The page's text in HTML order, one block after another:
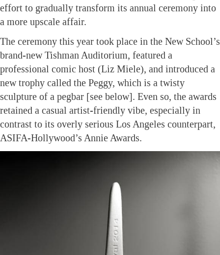
effort to gradually transform its annual ceremony into
a more upscale affair.
The ceremony this year took place in the New School’s
brand-new Tishman Auditorium, featured a
professional comic host (Liz Miele), and introduced a
new trophy called the Peggy, which is a twisty
sculpture of a pegbar [see below]. Even so, the awards
retained a casual artist-friendly vibe, especially in
contrast to its overly serious Los Angeles counterpart,
ASIFA-Hollywood’s Annie Awards.